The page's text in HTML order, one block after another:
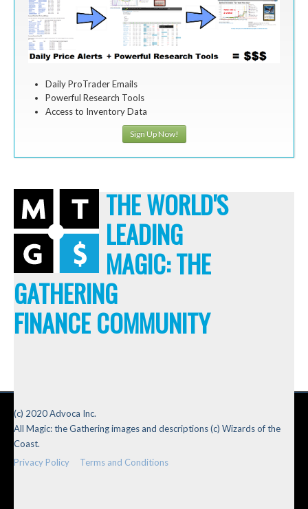
Daily ProTrader Emails
Powerful Research Tools
Access to Inventory Data
Sign Up Now!
THE WORLD'S
LEADING
MAGIC: THE
GATHERING
FINANCE COMMUNITY
(c) 2020 Advoca Inc.
All Magic: the Gathering images and descriptions (c) Wizards of the
Coast.
Privacy Policy
Terms and Conditions